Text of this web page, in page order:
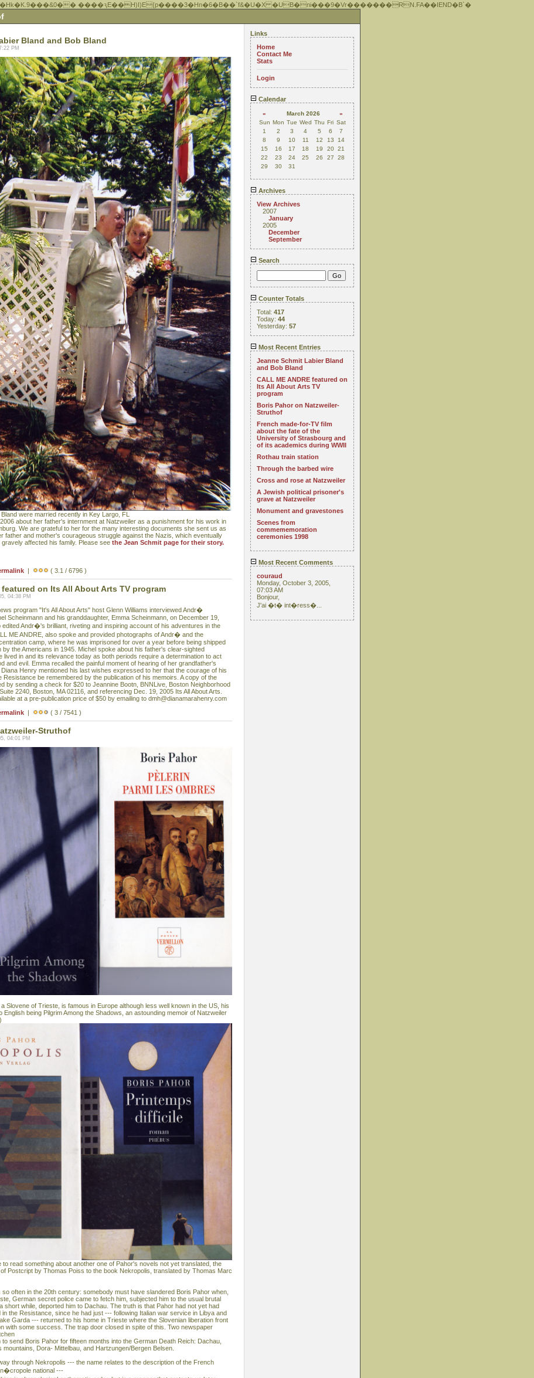
����ԇE��H)I)E{p����3�Hn�6�B��`f&�U�X �UB�ni���9�Vr�������RN.FA��IEND�B`�
Bland and Bob Bland
PM
were married recently in Key Largo, FL
about her father's internment at Natzweiler as a punishment for his work in
We are grateful to her for the many interesting documents she sent us as
father and mother's courageous struggle against the Nazis, which eventually
affected his family. Please see the Jean Schmit page for their story.
| ( 3.1 / 6796 )
featured on Its All About Arts TV program
04:38 PM
program "It's All About Arts" host Glenn Williams interviewed Andr�
Scheinmann and his granddaughter, Emma Scheinmann, on December 19,
edited Andr�'s brilliant, riveting and inspiring account of his adventures in the
ME ANDRE, also spoke and provided photographs of Andr� and the
camp, where he was imprisoned for over a year before being shipped
by the Americans in 1945. Michel spoke about his father's clear-sighted
lived in and its relevance today as both periods require a determination to act
and evil. Emma recalled the painful moment of hearing of her grandfather's
Henry mentioned his last wishes expressed to her that the courage of his
Resistance be remembered by the publication of his memoirs. A copy of the
by sending a check for $20 to Jeannine Bootn, BNNLive, Boston Neighborhood
2240, Boston, MA 02116, and referencing Dec. 19, 2005 Its All About Arts.
at a pre-publication price of $50 by emailing to dmh@dianamarahenry.com
| ( 3 / 7541 )
Struthof
04:01 PM
Slovene of Trieste, is famous in Europe although less well known in the US, his
English being Pilgrim Among the Shadows, an astounding memoir of Natzweiler
to read something about another one of Pahor's novels not yet translated, the
Postcript by Thomas Poiss to the book Nekropolis, translated by Thomas Marc
often in the 20th century: somebody must have slandered Boris Pahor when,
German secret police came to fetch him, subjected him to the usual brutal
short while, deported him to Dachau. The truth is that Pahor had not yet had
in the Resistance, since he had just --- following Italian war service in Libya and
Garda --- returned to his home in Trieste where the Slovenian liberation front
with some success. The trap door closed in spite of this. Two newspaper
send Boris Pahor for fifteen months into the German Death Reich: Dachau,
mountains, Dora- Mittelbau, and Hartzungen/Bergen Belsen.
through Nekropolis --- the name relates to the description of the French
national ---
Links
Home
Contact Me
Stats
Login
Calendar
« March 2026
»
Sun Mon Tue Wed Thu Fri Sat
1
2 3 4 5 6
7
8
9 10 11 12 13
14
15
16 17 18 19 20 21
22
23 24 25 26 27
28
29
30 31
Archives
View Archives
2007
January
2005
December
September
Search
Counter Totals
Total: 417
Today: 44
Yesterday: 57
Most Recent Entries
Jeanne Schmit Labier Bland
and Bob Bland
CALL ME ANDRE featured on
Its All About Arts TV
program
Boris Pahor on Natzweiler-
Struthof
French made-for-TV film
about the fate of the
University of Strasbourg and
of its academics during WWII
Rothau train station
Through the barbed wire
Cross and rose at Natzweiler
A Jewish political prisoner's
grave at Natzweiler
Monument and gravestones
Scenes from
commememoration
ceremonies 1998
Most Recent Comments
couraud
Monday, October 3, 2005,
07:03 AM
Bonjour,
J'ai �t� int�ress�...